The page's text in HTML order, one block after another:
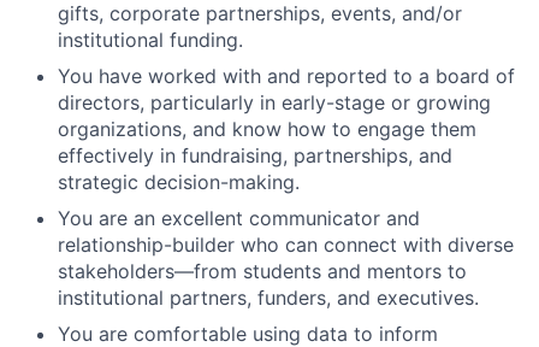
gifts, corporate partnerships, events, and/or
institutional funding.
You have worked with and reported to a board of
directors, particularly in early-stage or growing
organizations, and know how to engage them
effectively in fundraising, partnerships, and
strategic decision-making.
You are an excellent communicator and
relationship-builder who can connect with diverse
stakeholders—from students and mentors to
institutional partners, funders, and executives.
You are comfortable using data to inform